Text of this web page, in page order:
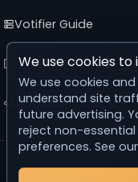
Votifier Guide
Developer API
Advertising Guide
We use cookies
We use cookies
understand site
future advertising.
reject non-
preferences. See our